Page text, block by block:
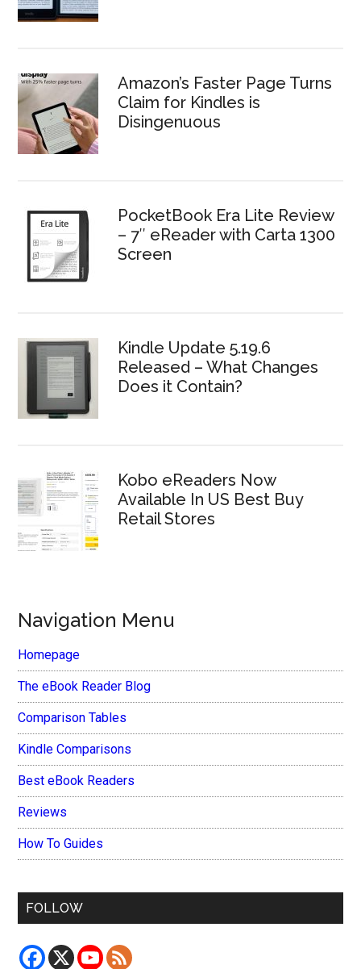
Amazon’s Faster Page Turns
Claim for Kindles is
Disingenuous
PocketBook Era Lite Review
– 7″ eReader with Carta 1300
Screen
Kindle Update 5.19.6
Released – What Changes
Does it Contain?
Kobo eReaders Now
Available In US Best Buy
Retail Stores
Navigation Menu
Homepage
The eBook Reader Blog
Comparison Tables
Kindle Comparisons
Best eBook Readers
Reviews
How To Guides
FOLLOW